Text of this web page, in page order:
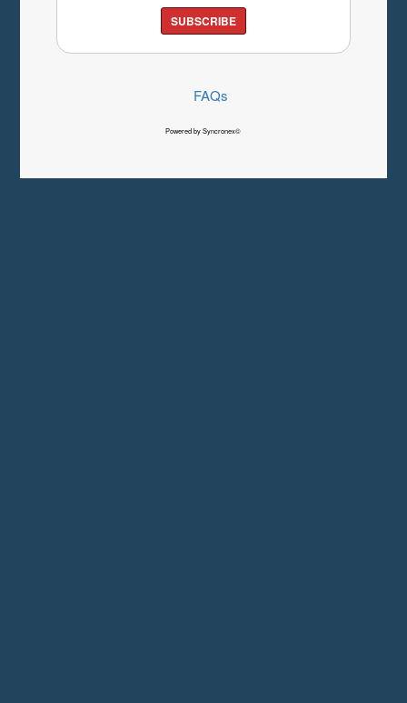
SUBSCRIBE
FAQs
Powered by Syncronex©